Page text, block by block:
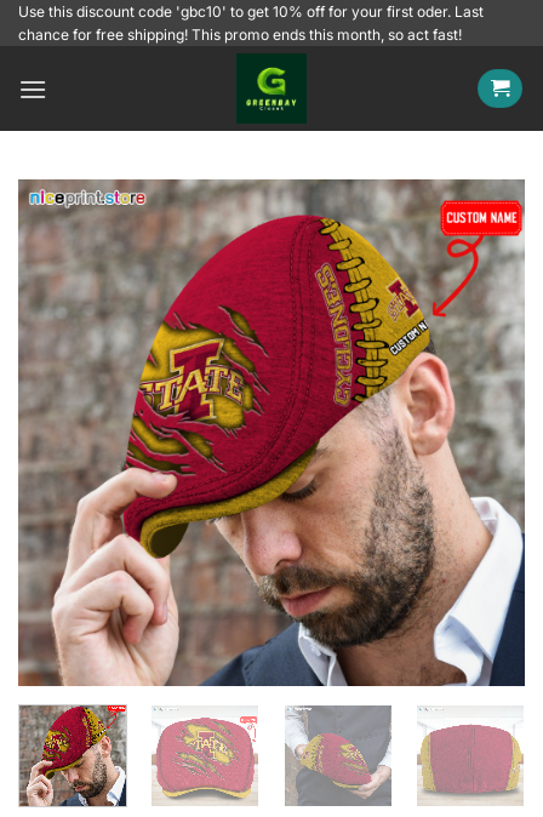
SkipUse this discount code 'gbc10' to get 10% off for your first oder. Last
chance for free shipping! This promo ends this month, so act fast!